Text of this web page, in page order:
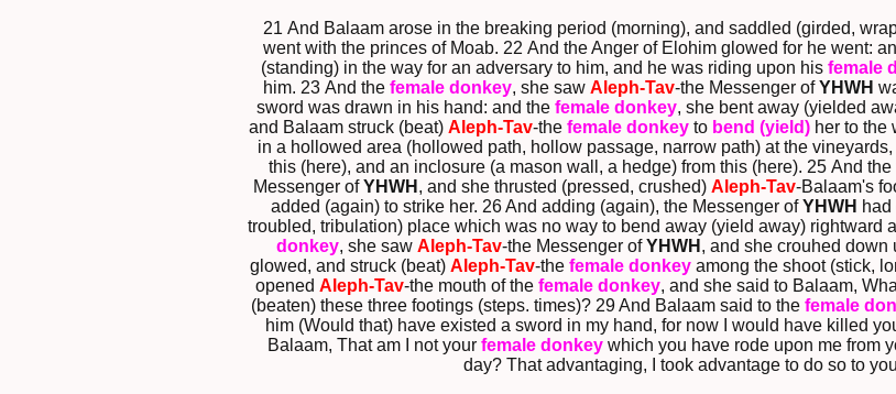
21 And Balaam arose in the breaking period (morning), and saddled (girded,
went with the princes of Moab. 22 And the Anger of Elohim glowed for he went:
(standing) in the way for an adversary to him, and he was riding upon his female
him. 23 And the female donkey, she saw Aleph-Tav-the Messenger ofYHWH
sword was drawn in his hand: and the female donkey, she bent away (yielded
and Balaam struck (beat) Aleph-Tav-the female donkeyto bend (yield)her to the
in a hollowed area (hollowed path, hollow passage, narrow path) at the
this (here), and an inclosure (a mason wall, a hedge) from this (here). 25 And the
Messenger ofYHWH , and she thrusted (pressed, crushed) Aleph-Tav-Balaam's
added (again) to strike her. 26 And adding (again), the Messenger ofYHWH
troubled, tribulation) place which was no way to bend away (yield away) rightward
donkey, she saw Aleph-Tav-the Messenger ofYHWH , and she crouhed down
glowed, and struck (beat) Aleph-Tav-the female donkey among the shoot (stick,
opened Aleph-Tav-the mouth of the female donkey, and she said to Balaam,
(beaten) these three footings (steps. times)? 29 And Balaam said to the female
him (Would that) have existed a sword in my hand, for now I would have killed
Balaam, That am I not your female donkey which you have rode upon me from
day? That advantaging, I took advantage to do so to